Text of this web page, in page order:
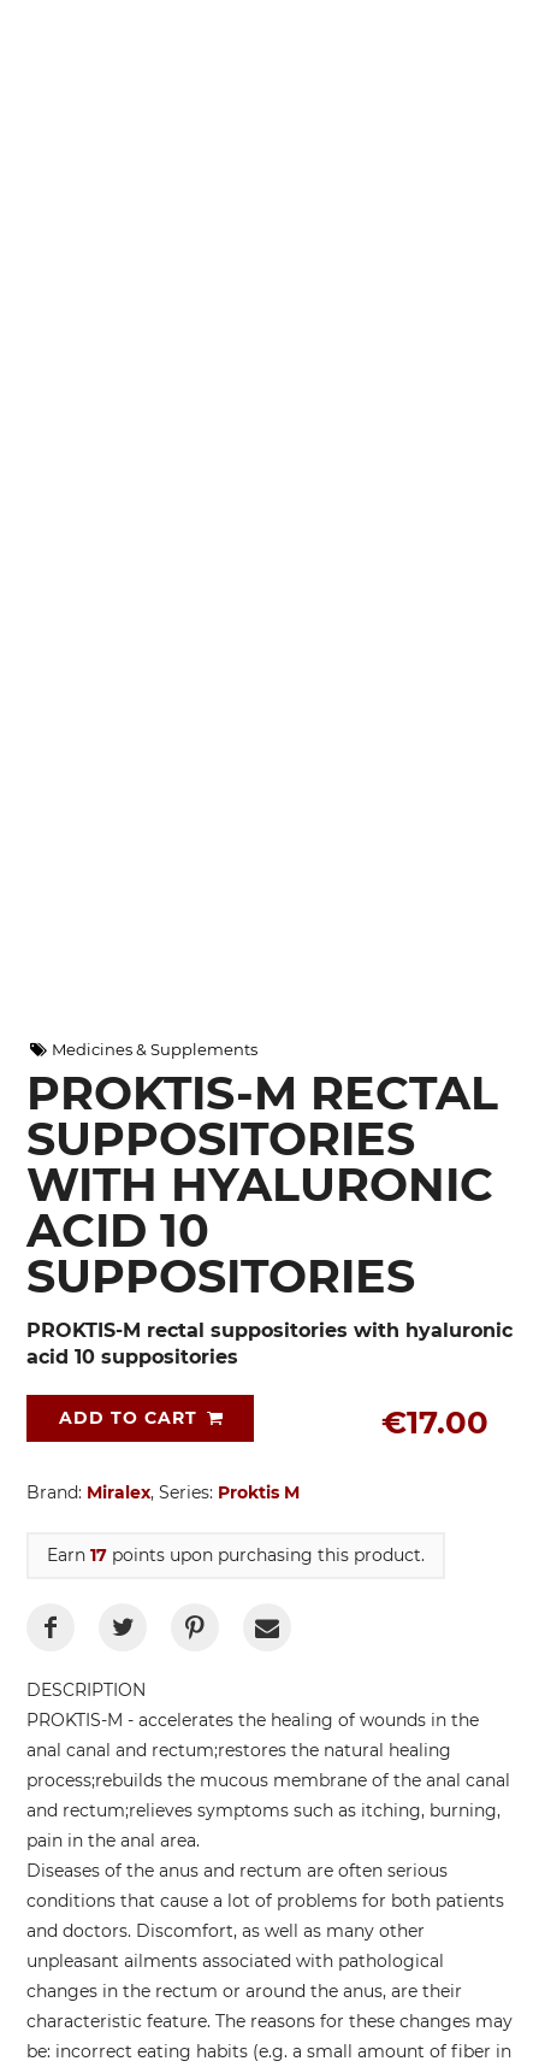
Medicines & Supplements
PROKTIS-M RECTAL
SUPPOSITORIES
WITH HYALURONIC
ACID 10
SUPPOSITORIES
PROKTIS-M rectal suppositories with hyaluronic
acid 10 suppositories
€17.00
ADD TO CART
Brand: Miralex, Series: Proktis M
Earn 17 points upon purchasing this product.
DESCRIPTION
PROKTIS-M - accelerates the healing of wounds in the
anal canal and rectum;restores the natural healing
process;rebuilds the mucous membrane of the anal canal
and rectum;relieves symptoms such as itching, burning,
pain in the anal area.
Diseases of the anus and rectum are often serious
conditions that cause a lot of problems for both patients
and doctors. Discomfort, as well as many other
unpleasant ailments associated with pathological
changes in the rectum or around the anus, are their
characteristic feature. The reasons for these changes may
be: incorrect eating habits (e.g. a small amount of fiber in